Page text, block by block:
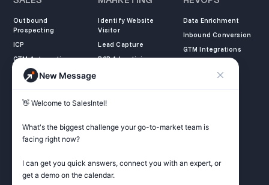
Outbound
Prospecting
ICP
GTM Automation
Identify Website
Visitor
Lead Capture
B2B Advertising
Data Enrichment
Inbound Conversion
GTM Integrations
COMPANY
Partners
Careers
LEARN
Resource Center
ZoomInfo Alternative
Get Started
LEGAL
Privacy Policy
information
New Message
👋 Welcome to SalesIntel!
What's the biggest challenge your go-to-market team is
facing right now?
I can get you quick answers, connect you with an expert, or
get a demo on the calendar.